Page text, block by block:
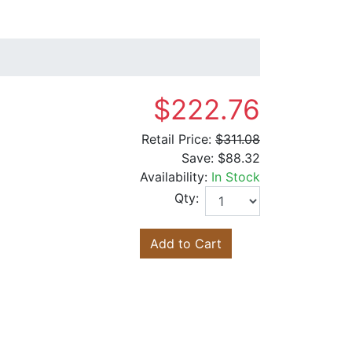
$222.76
Retail Price: $311.08
Save: $88.32
Availability: In Stock
Qty:
Add to Cart